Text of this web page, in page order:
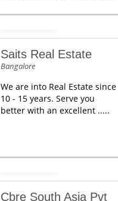
Saits Real Estate
Bangalore
We are into Real Estate since
10 - 15 years. Serve you
better with an excellent .....
Cbre South Asia Pvt